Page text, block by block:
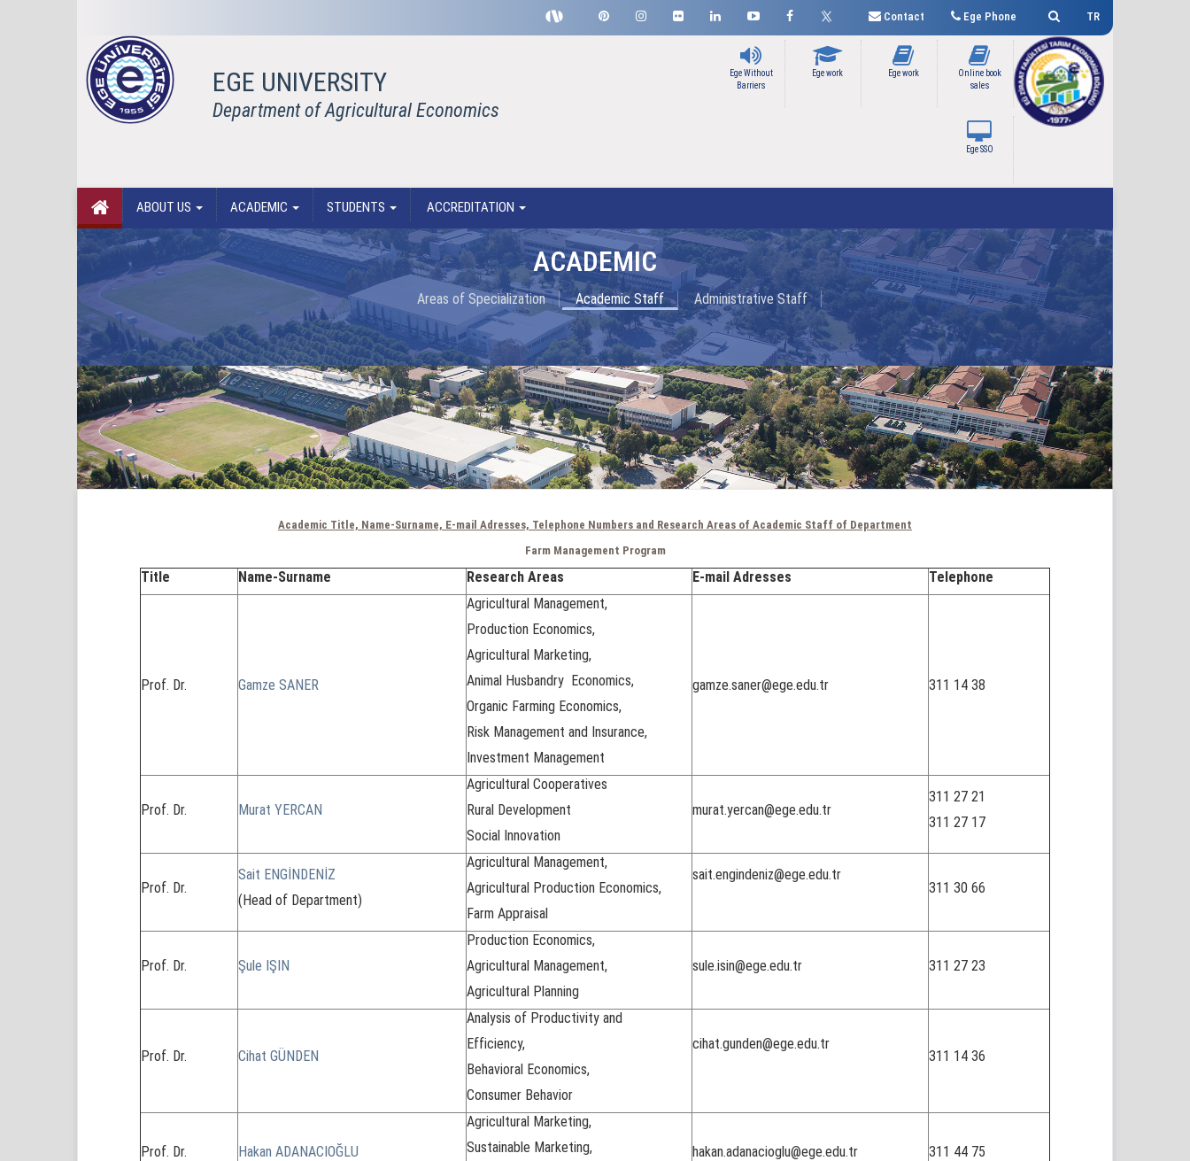
TR
Ege Phone
Contact
EGE UNIVERSITY
Department of Agricultural Economics
Online book
sales
Ege work
Ege work
Ege Without
Barriers
Ege SSO
ABOUT US ACADEMIC STUDENTS ACCREDITATION
ACADEMIC
Areas of Specialization Academic Staff Administrative Staff
Academic Title, Name-Surname, E-mail Adresses, Telephone Numbers and Research Areas of Academic Staff of Department
Farm Management Program
Title Name-Surname Research Areas E-mail Adresses Telephone
Prof. Dr. Gamze SANER
Agricultural Management,
Production Economics,
Agricultural Marketing,
Animal Husbandry Economics,
Organic Farming Economics,
Risk Management and Insurance,
Investment Management
gamze.saner@ege.edu.tr 311 14 38
Prof. Dr. Murat YERCAN
Agricultural Cooperatives
Rural Development
Social Innovation
murat.yercan@ege.edu.tr
311 27 21
311 27 17
Prof. Dr.
Sait ENGİNDENİZ
(Head of Department)
Agricultural Management,
Agricultural Production Economics,
Farm Appraisal
sait.engindeniz@ege.edu.tr
311 30 66
Prof. Dr. Şule IŞIN
Production Economics,
Agricultural Management,
Agricultural Planning
sule.isin@ege.edu.tr 311 27 23
Prof. Dr. Cihat GÜNDEN
Analysis of Productivity and
Efficiency,
Behavioral Economics,
Consumer Behavior
cihat.gunden@ege.edu.tr
311 14 36
Prof. Dr. Hakan ADANACIOĞLU
Agricultural Marketing,
Sustainable Marketing,
hakan.adanacioglu@ege.edu.tr 311 44 75